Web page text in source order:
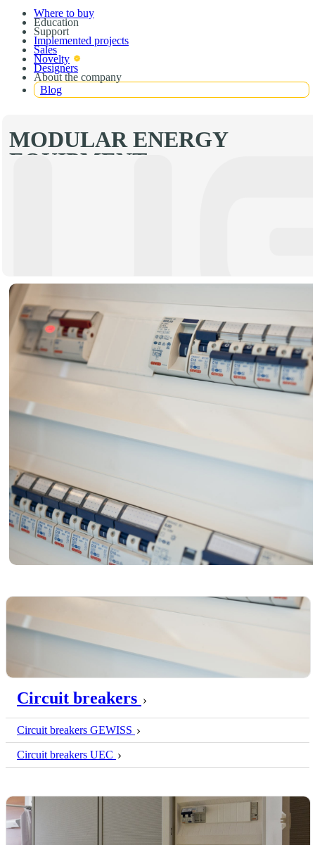
Where to buy
Education
Support
Implemented projects
Sales
Novelty
Designers
About the company
Blog
MODULAR ENERGY
EQUIPMENT
Circuit breakers
Circuit breakers GEWISS
Circuit breakers UEC